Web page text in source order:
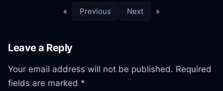
« Previous Next »
Leave a Reply
Your email address will not be published. Required
fields are marked *